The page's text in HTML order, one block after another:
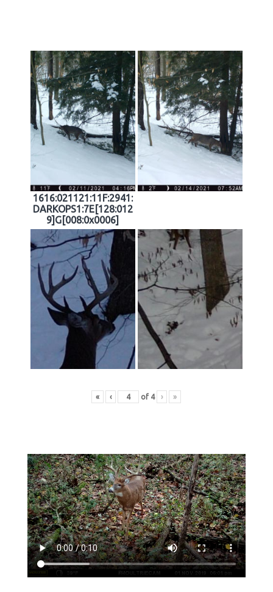
1616:021121:11F:2941:
DARKOPS1:7E[128:012
9]G[008:0x0006]
« ‹ of 4 › »